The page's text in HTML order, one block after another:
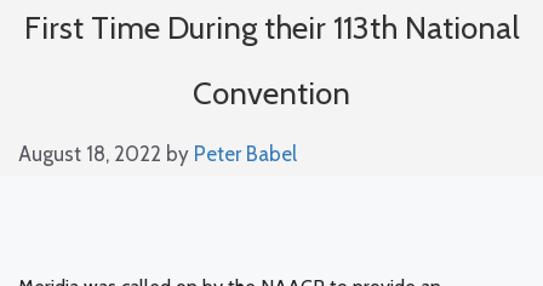
First Time During their 113th National
Convention
August 18, 2022 by Peter Babel